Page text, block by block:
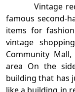
Vintage red
famous second-
items for
vintage
Community
area On the
building that has